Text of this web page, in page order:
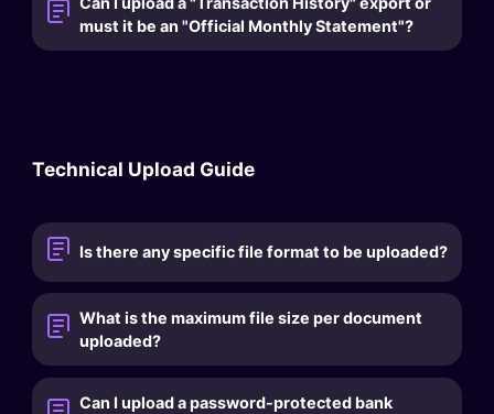
must it be an "Official Monthly Statement"?
Technical Upload Guide
Is there any specific file format to be uploaded?
What is the maximum file size per document
uploaded?
Can I upload a password-protected bank